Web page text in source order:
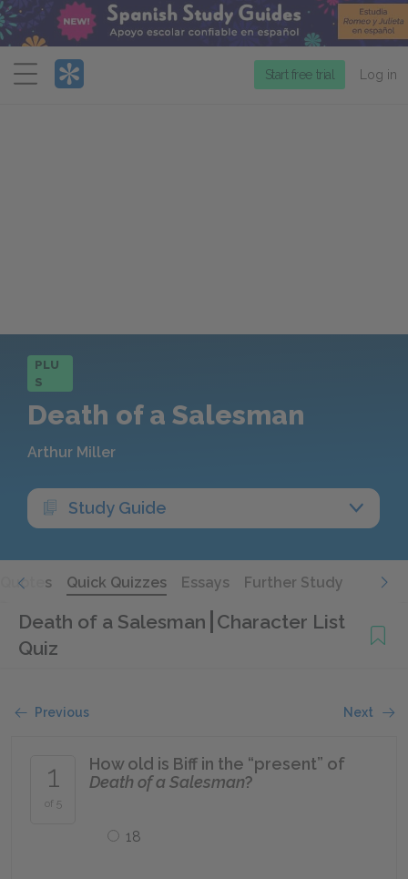
Menu
Start free trial Log in
PLU
S
Death of a Salesman
Arthur Miller
Study Guide
Quotes Quick Quizzes Essays Further Study
Death of a Salesman Character List
Quiz
Previous Next
1
of 5
How old is Biff in the “present” of
Death of a Salesman?
18